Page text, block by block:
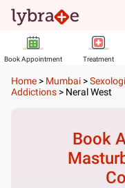
Book Appointment Treatment
Home > Mumbai >
Addictions > Neral West
Book